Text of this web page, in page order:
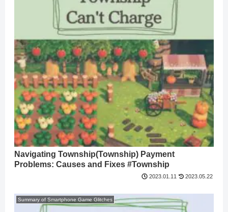
Navigating Township(Township) Payment
Problems: Causes and Fixes #Township
2023.01.11 2023.05.22
Summary of Smartphone Game Glitches